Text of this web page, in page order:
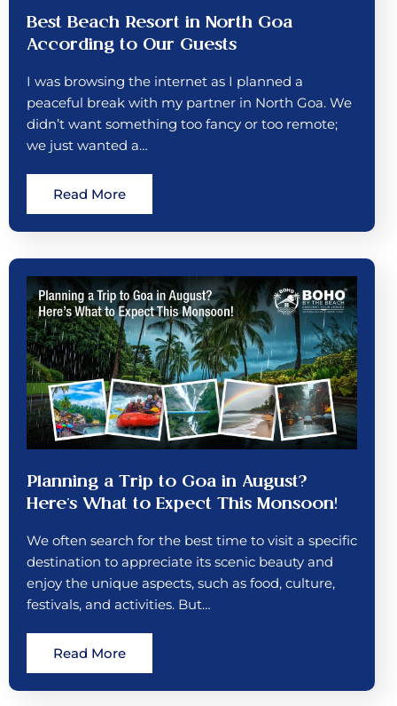
Best Beach Resort in North Goa
According to Our Guests
I was browsing the internet as I planned a
peaceful break with my partner in North Goa. We
didn’t want something too fancy or too remote;
we just wanted a…
Read More
Planning a Trip to Goa in August?
Here’s What to Expect This Monsoon!
We often search for the best time to visit a specific
destination to appreciate its scenic beauty and
enjoy the unique aspects, such as food, culture,
festivals, and activities. But…
Read More